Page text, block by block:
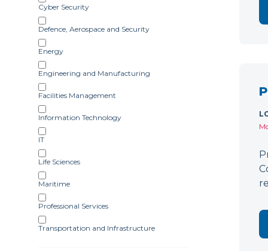
Cyber Security
Defence, Aerospace and Security
Energy
Engineering and Manufacturing
Facilities Management
Information Technology
IT
Life Sciences
Maritime
Professional Services
Transportation and Infrastructure